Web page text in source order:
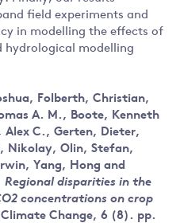
field experiments and
in modelling the effects of
hydrological modelling
, Folberth, Christian,
A. M., Boote, Kenneth
Alex C., Gerten, Dieter,
Nikolay, Olin, Stefan,
, Yang, Hong and
Regional disparities in the
concentrations on crop
Change, 6 (8). pp.